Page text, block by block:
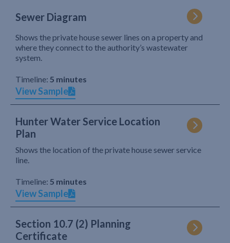
Sewer Diagram
Shows the private house sewer lines on a property and
where they connect to the authority’s wastewater
system.
Timeline: 5 minutes
View Sample
Hunter Water Service Location
Plan
Shows the location of the private house sewer service
line.
Timeline: 5 minutes
View Sample
Section 10.7 (2) Planning
Certificate